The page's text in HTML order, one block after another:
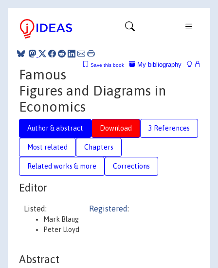
My bibliography
Save this book
Famous
Figures and Diagrams in
Economics
Author & abstract Download 3 References
Most related Chapters
Related works & more Corrections
Editor
Listed:
Mark Blaug
Peter Lloyd
Registered:
Abstract